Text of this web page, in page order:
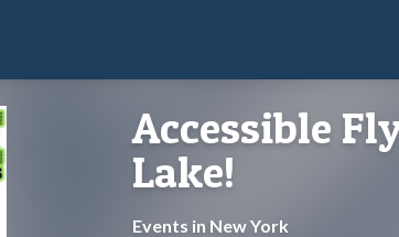
Accessible
Lake!
Events in New York